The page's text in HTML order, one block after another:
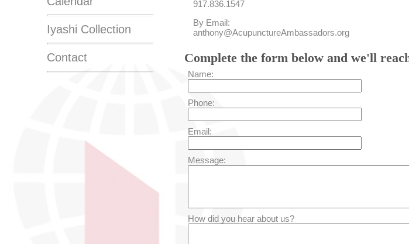
Iyashi Collection
Contact
917.836.1547
By Email:
anthony@AcupunctureAmbassadors.org
Complete the form below and we'll
Name:
Phone:
Email:
Message:
How did you hear about us?